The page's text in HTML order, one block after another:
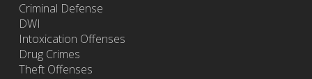
Criminal Defense
DWI
Intoxication Offenses
Drug Crimes
Theft Offenses